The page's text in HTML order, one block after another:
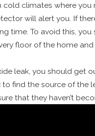
cold climates where
will alert you. If
time. To avoid this,
floor of the home
leak, you should get
find the source of the
that they haven’t